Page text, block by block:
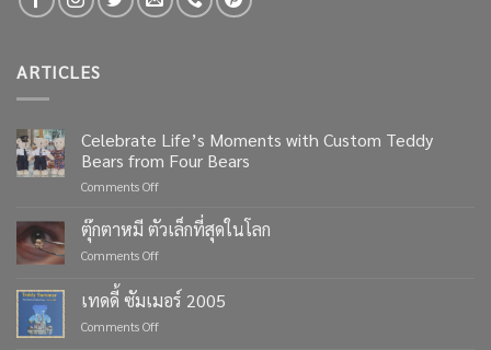
ARTICLES
Celebrate Life’s Moments with Custom Teddy
Bears from Four Bears
Comments Offon
Life’s
Moments
with
Teddy
ตุ๊กตาหมี ตัวเล็กที่สุดในโลก
Comments Offon
ตัว
เล็ก
เทดดี้ ซัมเมอร์ 2005
Comments Offon